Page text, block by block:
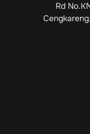
Rd